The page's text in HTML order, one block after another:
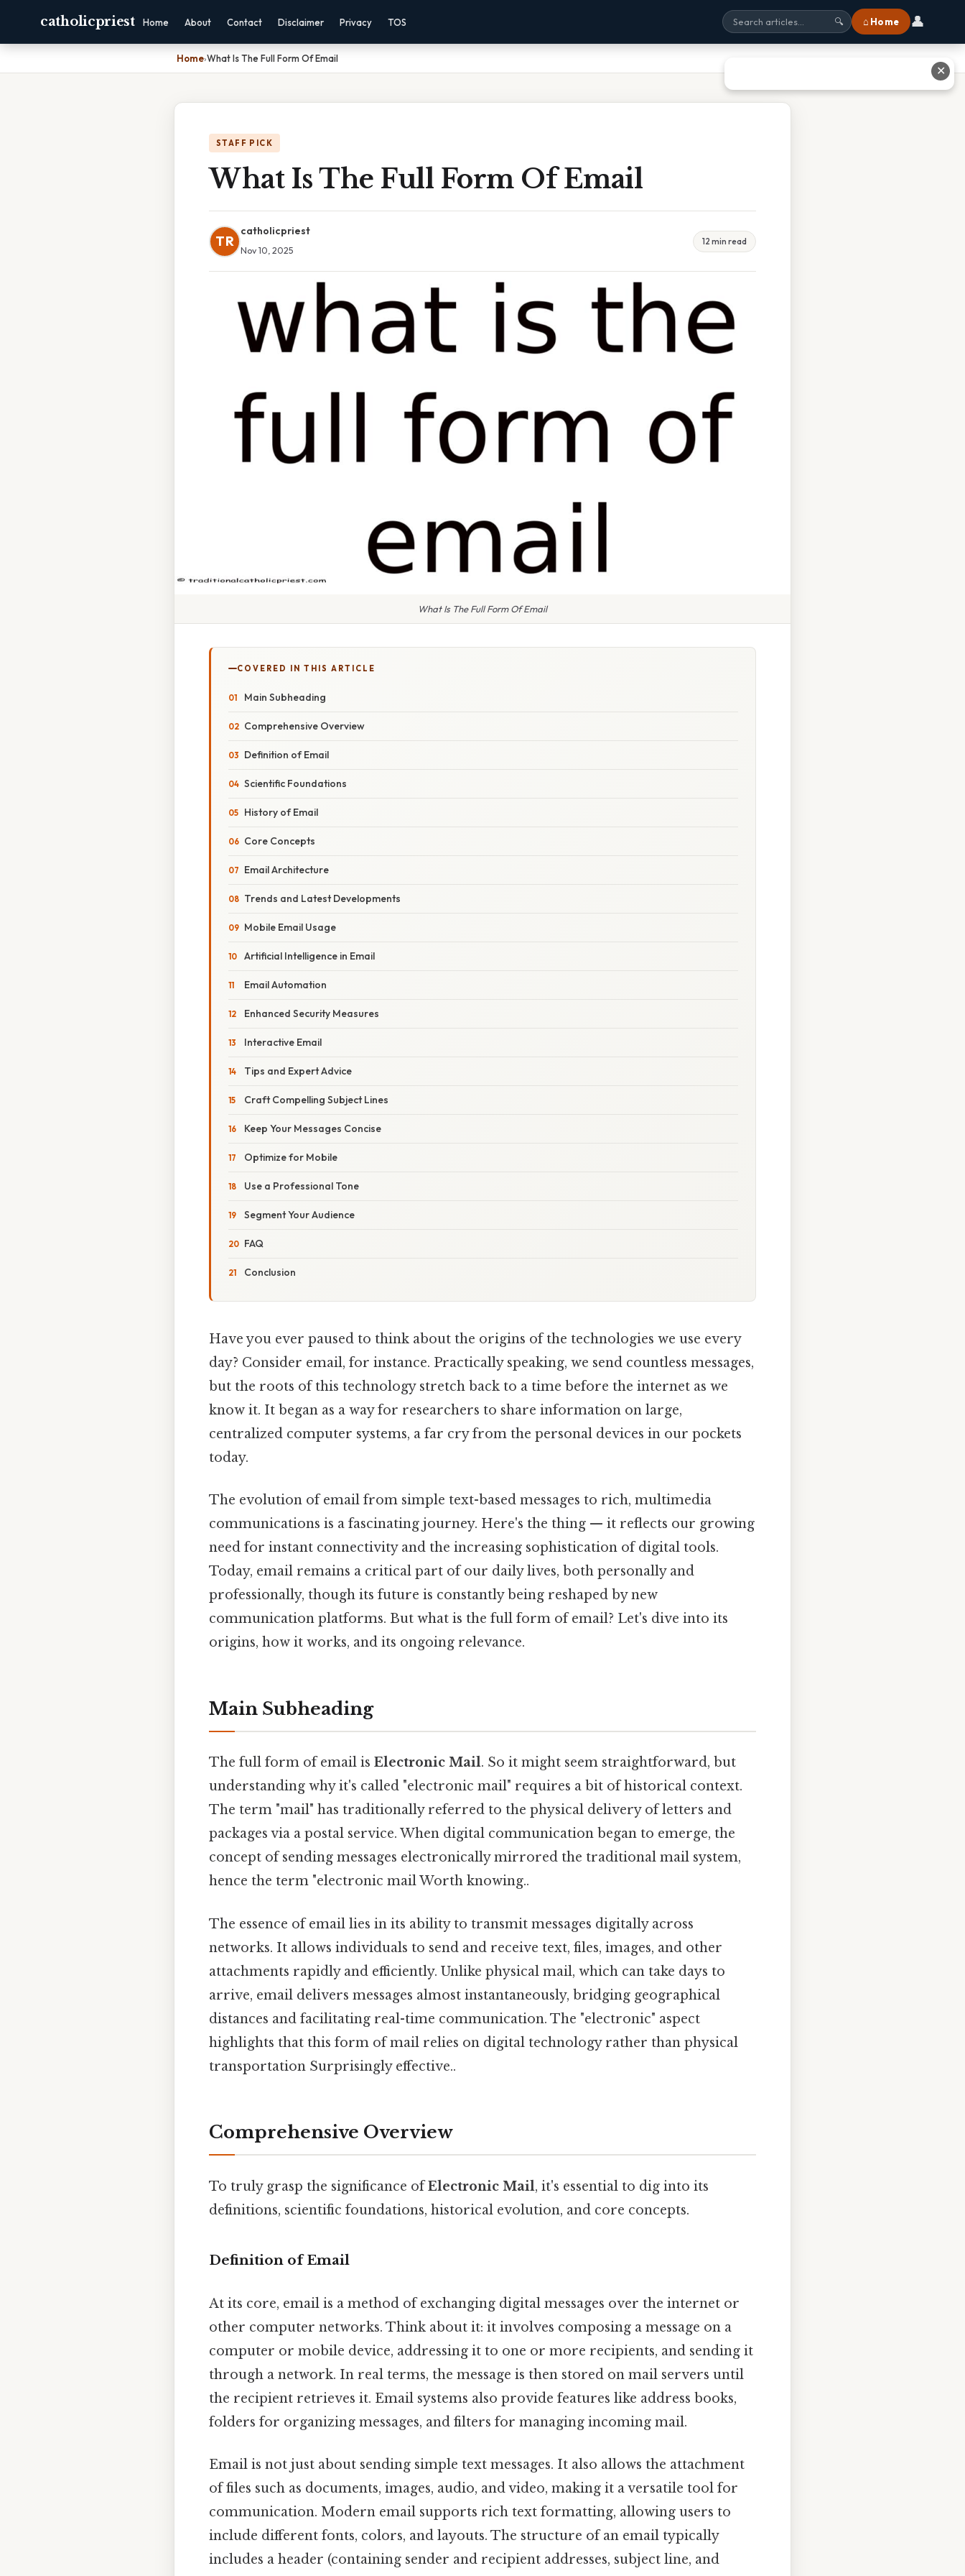
catholicpriest Home About Contact Disclaimer Privacy TOS 🔍 ⌂ Home 👤
Home›What Is The Full Form Of Email
STAFF PICK
What Is The Full Form Of Email
TR
catholicpriest
Nov 10, 2025
12 min read
What Is The Full Form Of Email
COVERED IN THIS ARTICLE
Main Subheading
Comprehensive Overview
Definition of Email
Scientific Foundations
History of Email
Core Concepts
Email Architecture
Trends and Latest Developments
Mobile Email Usage
Artificial Intelligence in Email
Email Automation
Enhanced Security Measures
Interactive Email
Tips and Expert Advice
Craft Compelling Subject Lines
Keep Your Messages Concise
Optimize for Mobile
Use a Professional Tone
Segment Your Audience
FAQ
Conclusion
Have you ever paused to think about the origins of the technologies we use every
day? Consider email, for instance. Practically speaking, we send countless messages,
but the roots of this technology stretch back to a time before the internet as we
know it. It began as a way for researchers to share information on large,
centralized computer systems, a far cry from the personal devices in our pockets
today.
The evolution of email from simple text-based messages to rich, multimedia
communications is a fascinating journey. Here's the thing — it reflects our growing
need for instant connectivity and the increasing sophistication of digital tools.
Today, email remains a critical part of our daily lives, both personally and
professionally, though its future is constantly being reshaped by new
communication platforms. But what is the full form of email? Let's dive into its
origins, how it works, and its ongoing relevance.
Main Subheading
The full form of email is Electronic Mail. So it might seem straightforward, but
understanding why it's called "electronic mail" requires a bit of historical context.
The term "mail" has traditionally referred to the physical delivery of letters and
packages via a postal service. When digital communication began to emerge, the
concept of sending messages electronically mirrored the traditional mail system,
hence the term "electronic mail Worth knowing..
The essence of email lies in its ability to transmit messages digitally across
networks. It allows individuals to send and receive text, files, images, and other
attachments rapidly and efficiently. Unlike physical mail, which can take days to
arrive, email delivers messages almost instantaneously, bridging geographical
distances and facilitating real-time communication. The "electronic" aspect
highlights that this form of mail relies on digital technology rather than physical
transportation Surprisingly effective..
Comprehensive Overview
To truly grasp the significance ofElectronic Mail, it's essential to dig into its
definitions, scientific foundations, historical evolution, and core concepts.
Definition of Email
At its core, email is a method of exchanging digital messages over the internet or
other computer networks. Think about it: it involves composing a message on a
computer or mobile device, addressing it to one or more recipients, and sending it
through a network. In real terms, the message is then stored on mail servers until
the recipient retrieves it. Email systems also provide features like address books,
folders for organizing messages, and filters for managing incoming mail.
Email is not just about sending simple text messages. It also allows the attachment
of files such as documents, images, audio, and video, making it a versatile tool for
communication. Modern email supports rich text formatting, allowing users to
include different fonts, colors, and layouts. The structure of an email typically
includes a header (containing sender and recipient addresses, subject line, and
✕